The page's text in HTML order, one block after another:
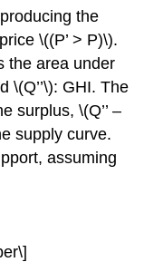
the
\((P’ > P)\).
the area under
\(Q’’\): GHI. The
surplus, \(Q’’ –
supply curve.
assuming